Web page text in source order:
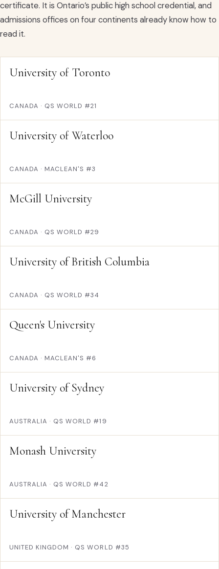
certificate. It is Ontario’s public high school credential, and
admissions offices on four continents already know how to
read it.
University of Toronto
CANADA · QS WORLD #21
University of Waterloo
CANADA · MACLEAN'S #3
McGill University
CANADA · QS WORLD #29
University of British Columbia
CANADA · QS WORLD #34
Queen's University
CANADA · MACLEAN'S #6
University of Sydney
AUSTRALIA · QS WORLD #19
Monash University
AUSTRALIA · QS WORLD #42
University of Manchester
UNITED KINGDOM · QS WORLD #35